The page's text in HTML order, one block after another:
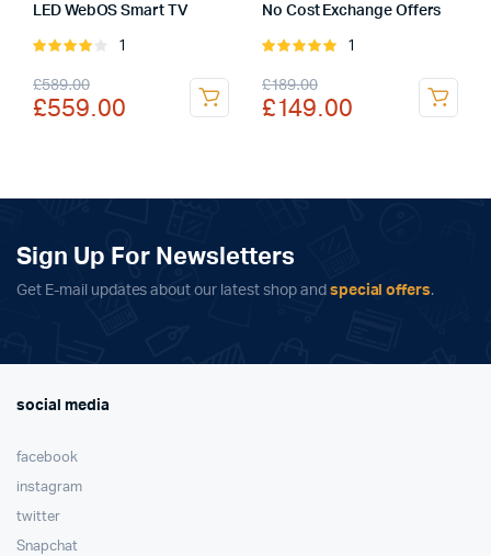
LED WebOS Smart TV
Rated
of 5
1
£589.00
Original
price
£589.00.
£559.00
Current
price
£559.00.
No Cost Exchange Offers
Rated
5
1
£189.00
Original
price
£189.00.
£149.00
Current
price
£149.00.
Sign Up For Newsletters
Get E-mail updates about our latest shop and special offers.
social media
facebook
instagram
twitter
Snapchat